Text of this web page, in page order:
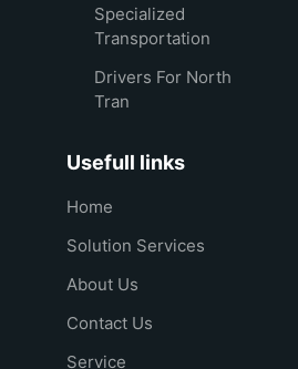
Specialized
Transportation
Drivers For North
Tran
Usefull links
Home
Solution Services
About Us
Contact Us
Service